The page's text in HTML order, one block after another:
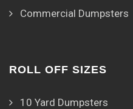
Commercial Dumpsters
ROLL OFF SIZES
10 Yard Dumpsters